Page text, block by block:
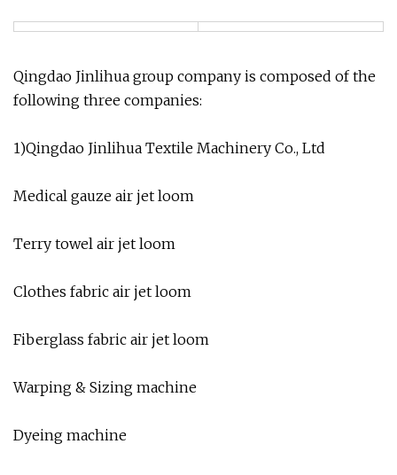
Qingdao Jinlihua group company is composed of the
following three companies:
1)Qingdao Jinlihua Textile Machinery Co., Ltd
Medical gauze air jet loom
Terry towel air jet loom
Clothes fabric air jet loom
Fiberglass fabric air jet loom
Warping & Sizing machine
Dyeing machine